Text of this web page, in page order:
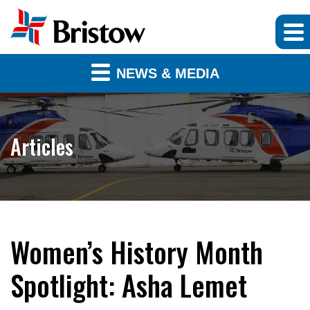
NEWS & MEDIA
Articles
Women’s History Month
Spotlight: Asha Lemet